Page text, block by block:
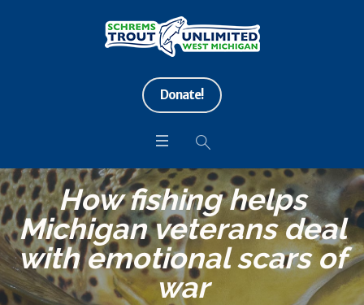
Donate!
How fishing helps
Michigan veterans deal
with emotional scars of
war